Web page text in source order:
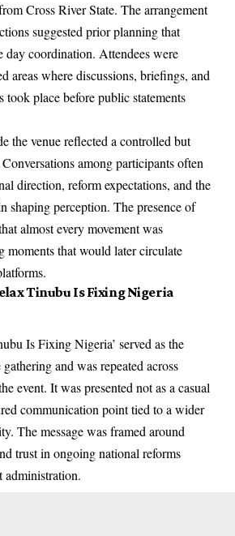
Cross River State. The arrangement
suggested prior planning that
day coordination. Attendees were
areas where discussions, briefings, and
place before public statements
the venue reflected a controlled but
among participants often
direction, reform expectations, and the
shaping perception. The presence of
almost every movement was
moments that would later circulate
Tinubu Is Fixing Nigeria
Is Fixing Nigeria’ served as the
and was repeated across
event. It was presented not as a casual
communication point tied to a wider
The message was framed around
trust in ongoing national reforms
administration.